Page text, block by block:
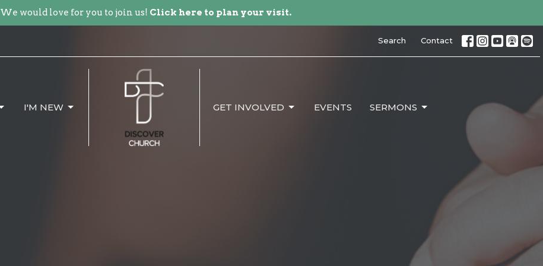
We would love for you to join us! Click here to plan your visit.
Search Contact
I'M NEW GET INVOLVED EVENTS SERMONS